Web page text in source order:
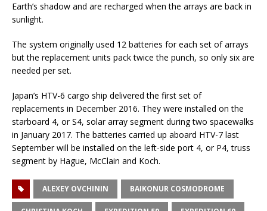
Earth’s shadow and are recharged when the arrays are back in
sunlight.
The system originally used 12 batteries for each set of arrays
but the replacement units pack twice the punch, so only six are
needed per set.
Japan’s HTV-6 cargo ship delivered the first set of
replacements in December 2016. They were installed on the
starboard 4, or S4, solar array segment during two spacewalks
in January 2017. The batteries carried up aboard HTV-7 last
September will be installed on the left-side port 4, or P4, truss
segment by Hague, McClain and Koch.
ALEXEY OVCHININ BAIKONUR COSMODROME